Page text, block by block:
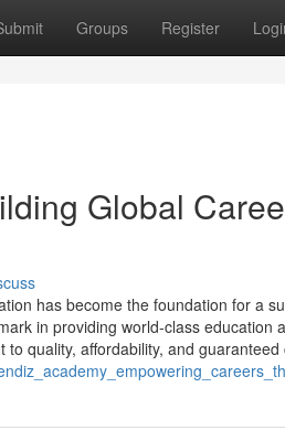
Groups Register
Global
has become the foundation for a
in providing world-class
quality, affordability, and guaranteed